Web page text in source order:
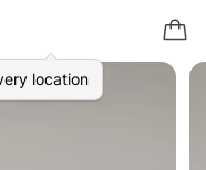
location